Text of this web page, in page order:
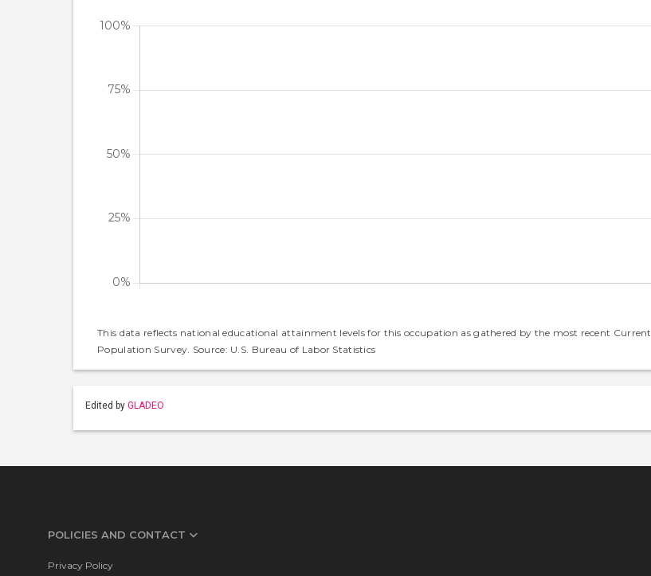
This data reflects national educational attainment levels for this occupation as gathered by the most recent Current
Population Survey. Source: U.S. Bureau of Labor Statistics
Edited by GLADEO
POLICIES AND CONTACT
Privacy Policy